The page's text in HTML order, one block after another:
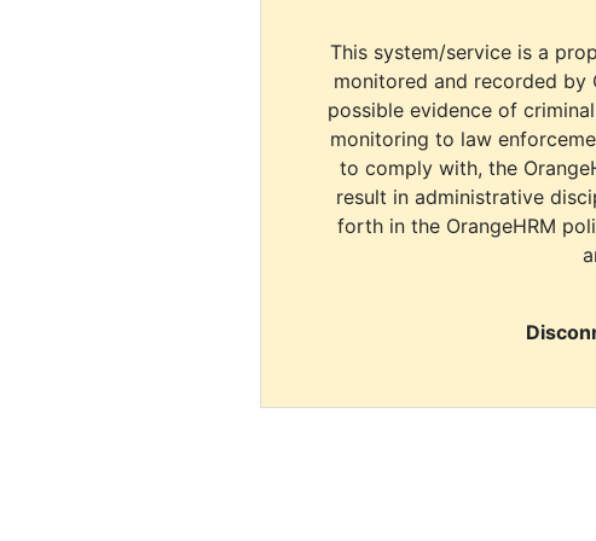
This system/service is a
monitored and recorded by
possible evidence of
monitoring to law
to comply with, the
result in administrative
forth in the OrangeHRM